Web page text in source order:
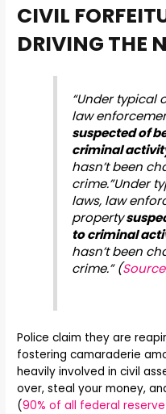
CIVIL
DRIVING THE
“Under typical
law
suspected of
criminal
hasn’t been
crime.”Under
laws, law
property
to criminal
hasn’t been
crime.” (Source
Police claim they are
fostering camaraderie
heavily involved in civil
over, steal your money,
(90% of all federal